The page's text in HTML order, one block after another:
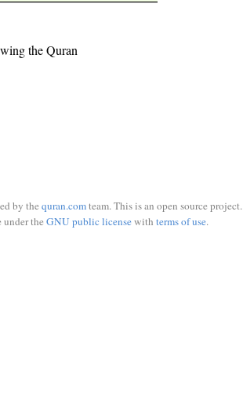
the Quran
by the quran.comteam. This is an open source project.
the GNU public licensewith terms of use.